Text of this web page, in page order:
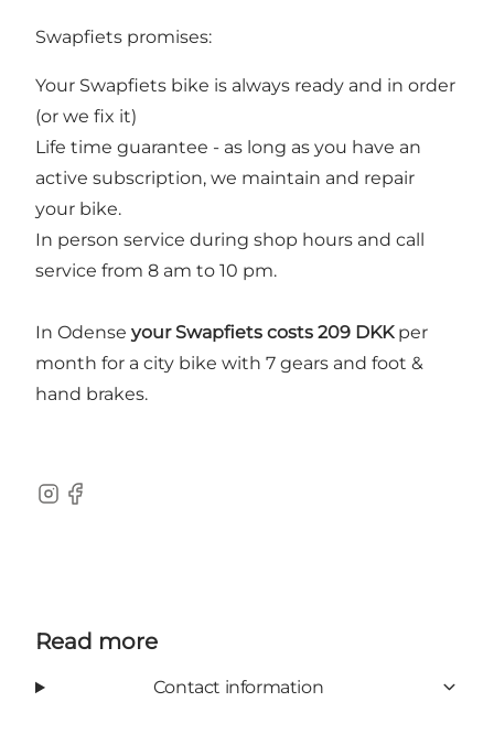
Swapfiets promises:
Your Swapfiets bike is always ready and in order
(or we fix it)
Life time guarantee - as long as you have an
active subscription, we maintain and repair
your bike.
In person service during shop hours and call
service from 8 am to 10 pm.
In Odense your Swapfiets costs 209 DKKper
month for a city bike with 7 gears and foot &
hand brakes.
Instagram
Facebook
Read more
Contact information